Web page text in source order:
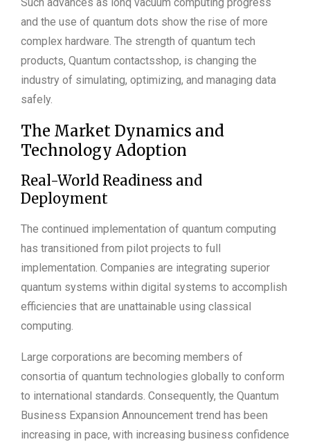
and the use of quantum dots show the rise of more
complex hardware. The strength of quantum tech
products, Quantum contactsshop, is changing the
industry of simulating, optimizing, and managing data
safely.
The Market Dynamics and
Technology Adoption
Real-World Readiness and
Deployment
The continued implementation of quantum computing
has transitioned from pilot projects to full
implementation. Companies are integrating superior
quantum systems within digital systems to accomplish
efficiencies that are unattainable using classical
computing.
Large corporations are becoming members of
consortia of quantum technologies globally to conform
to international standards. Consequently, the Quantum
Business Expansion Announcement trend has been
increasing in pace, with increasing business confidence